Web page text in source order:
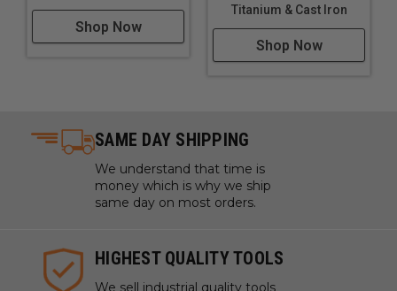
Shop Now
Titanium & Cast Iron
Shop Now
SAME DAY SHIPPING
We understand that time is
money which is why we ship
same day on most orders.
HIGHEST QUALITY TOOLS
We sell industrial quality tools